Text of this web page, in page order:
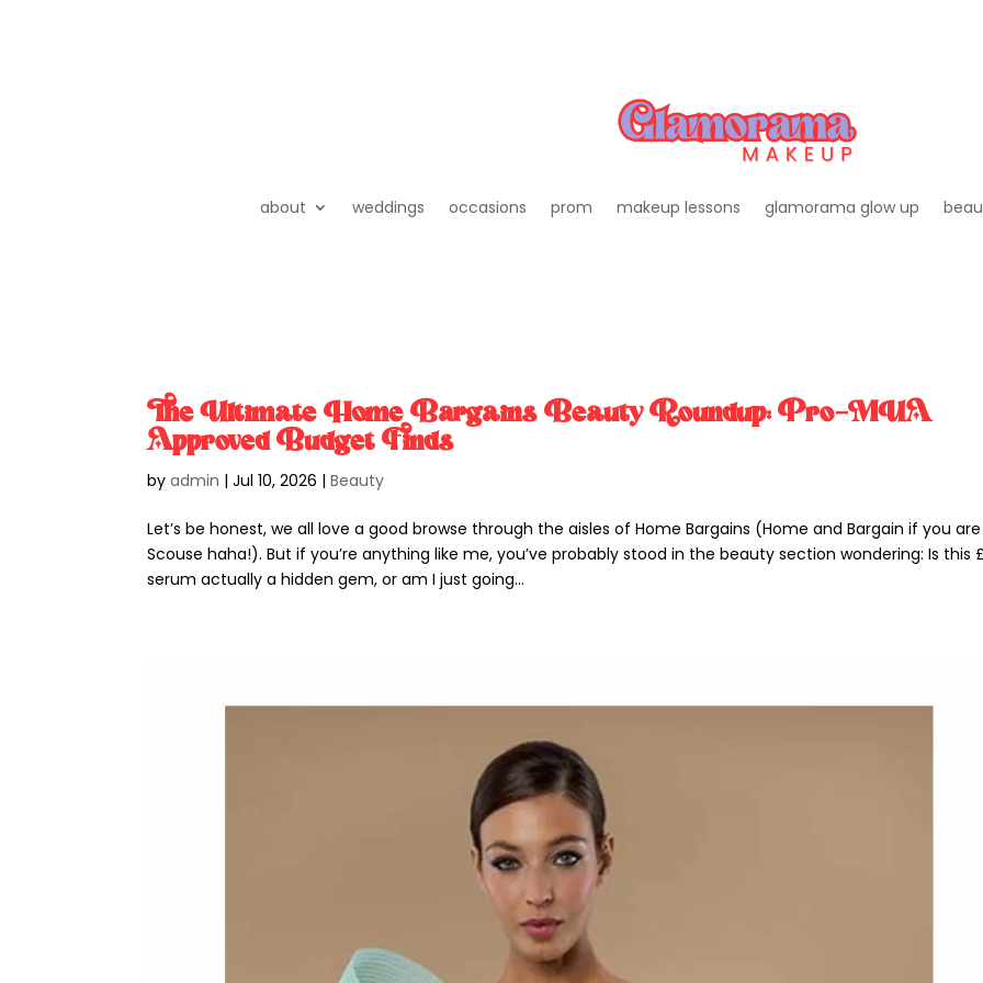
about weddings occasions prom makeup lessons glamorama glow up
The Ultimate Home Bargains Beauty Roundup: Pro-MUA
Approved Budget Finds
byadmin |Jul 10, 2026 |Beauty
Let’s be honest, we all love a good browse through the aisles of Home Bargains (Home and Bargain if you are
Scouse haha!). But if you’re anything like me, you’ve probably stood in the beauty section wondering: Is this
serum actually a hidden gem, or am I just going...